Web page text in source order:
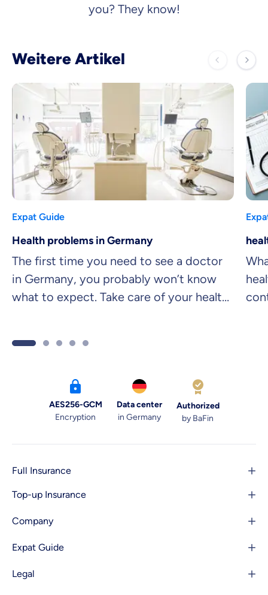
you? They know!
Weitere Artikel
Expat Guide
Health problems in Germany
The first time you need to see a doctor
in Germany, you probably won’t know
what to expect. Take care of your health,
the doctor’s office.
AES256-GCM
Encryption
Data center
in Germany
Authorized
by BaFin
Full Insurance
Top-up Insurance
Company
Expat Guide
Legal